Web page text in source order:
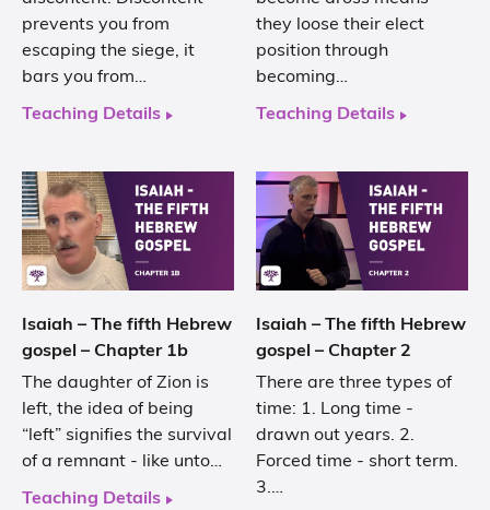
prevents you from
escaping the siege, it
bars you from…
Teaching Details
they loose their elect
position through
becoming…
Teaching Details
Isaiah – The fifth Hebrew
gospel – Chapter 1b
The daughter of Zion is
left, the idea of being
“left” signifies the survival
of a remnant - like unto…
Teaching Details
Isaiah – The fifth Hebrew
gospel – Chapter 2
There are three types of
time: 1. Long time -
drawn out years. 2.
Forced time - short term.
3.…